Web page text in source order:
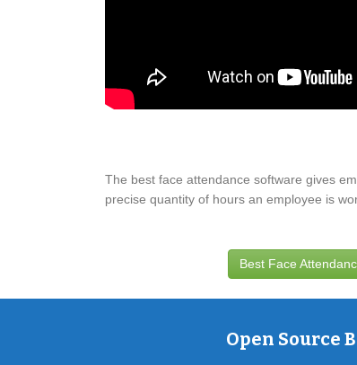
The best face attendance software gives
precise quantity of hours an employee is
Best Face
Open Source